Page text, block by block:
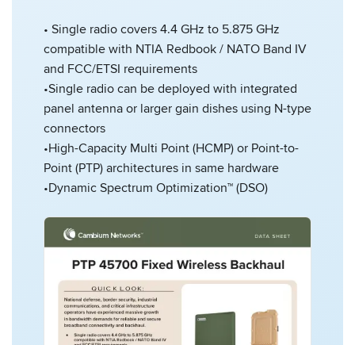
• Single radio covers 4.4 GHz to 5.875 GHz
compatible with NTIA Redbook / NATO Band IV
and FCC/ETSI requirements
•Single radio can be deployed with integrated
panel antenna or larger gain dishes using N-type
connectors
•High-Capacity Multi Point (HCMP) or Point-to-
Point (PTP) architectures in same hardware
•Dynamic Spectrum Optimization™ (DSO)